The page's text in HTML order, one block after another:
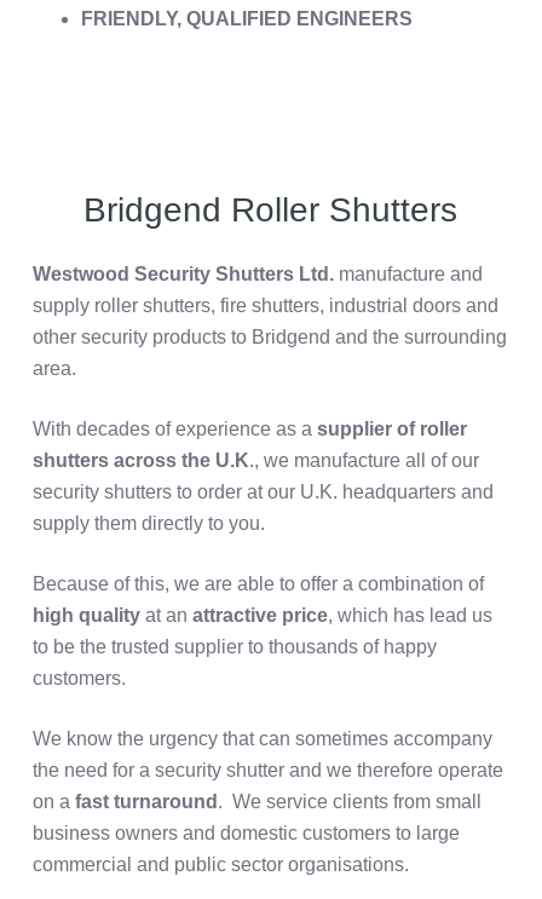
FRIENDLY, QUALIFIED ENGINEERS
Bridgend Roller Shutters
Westwood Security Shutters Ltd. manufacture and
supply roller shutters, fire shutters, industrial doors and
other security products to Bridgend and the surrounding
area.
With decades of experience as a supplier of roller
shutters across the U.K., we manufacture all of our
security shutters to order at our U.K. headquarters and
supply them directly to you.
Because of this, we are able to offer a combination of
high qualityat an attractive price, which has lead us
to be the trusted supplier to thousands of happy
customers.
We know the urgency that can sometimes accompany
the need for a security shutter and we therefore operate
on a fast turnaround . We service clients from small
business owners and domestic customers to large
commercial and public sector organisations.